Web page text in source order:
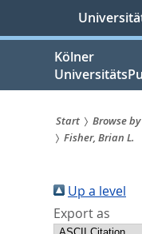
springen
Kölner
Sie
sind
hier:
Start Browse
Fisher, Brian L.
Up a level
Export as